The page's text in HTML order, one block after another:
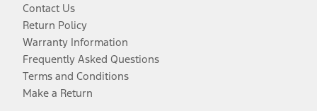
Contact Us
Return Policy
Warranty Information
Frequently Asked Questions
Terms and Conditions
Make a Return